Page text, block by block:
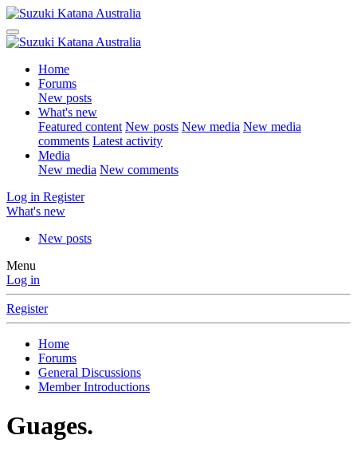
Home
Forums
New posts
What's new
Featured content New posts New media New media
comments Latest activity
Media
New media New comments
Log in Register
What's new
New posts
Menu
Log in
Register
Home
Forums
General Discussions
Member Introductions
Guages.